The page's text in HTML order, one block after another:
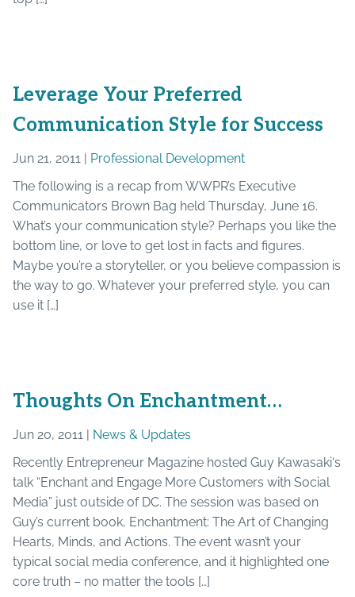
Leverage Your Preferred
Communication Style for Success
Jun 21, 2011 | Professional Development
The following is a recap from WWPR’s Executive
Communicators Brown Bag held Thursday, June 16.
What’s your communication style? Perhaps you like the
bottom line, or love to get lost in facts and figures.
Maybe you’re a storyteller, or you believe compassion is
the way to go. Whatever your preferred style, you can
use it […]
Thoughts On Enchantment…
Jun 20, 2011 | News & Updates
Recently Entrepreneur Magazine hosted Guy Kawasaki‘s
talk “Enchant and Engage More Customers with Social
Media” just outside of DC. The session was based on
Guy’s current book, Enchantment: The Art of Changing
Hearts, Minds, and Actions. The event wasn’t your
typical social media conference, and it highlighted one
core truth – no matter the tools […]